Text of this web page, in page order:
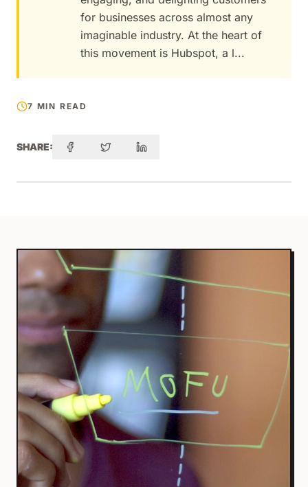
for businesses across almost any
imaginable industry. At the heart of
this movement is Hubspot, a l...
7 MIN READ
SHARE: